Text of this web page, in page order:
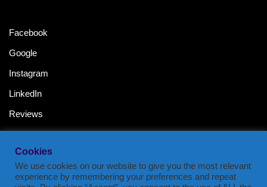
Facebook
Google
Instagram
LinkedIn
Reviews
Twitter
YouTube Channel
Cookies
We use cookies on our website to give you the most relevant
experience by remembering your preferences and repeat